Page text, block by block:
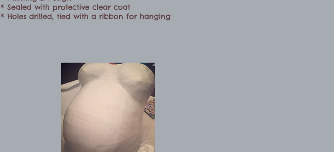
* Sealed with protective clear coat
* Holes drilled, tied with a ribbon for hanging